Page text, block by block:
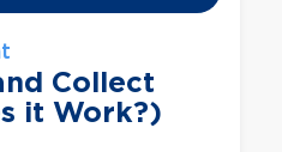
Collect
it Work?)